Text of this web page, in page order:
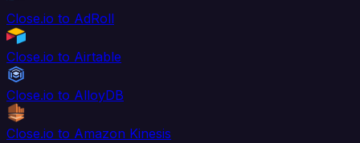
Close.io to AdRoll
Close.io to Airtable
Close.io to AlloyDB
Close.io to Amazon Kinesis